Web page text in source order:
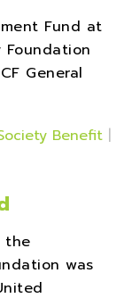
Fund at
Foundation
General
Benefit |
the
was